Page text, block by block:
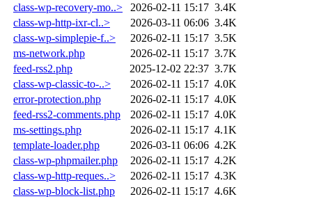
class-wp-recovery-mo..>
2026-02-11 15:17 3.4K
class-wp-http-ixr-cl..>
2026-03-11 06:06 3.4K
class-wp-simplepie-f..>
2026-02-11 15:17 3.5K
ms-network.php
2026-02-11 15:17 3.7K
feed-rss2.php
2025-12-02 22:37 3.7K
class-wp-classic-to-..>
2026-02-11 15:17 4.0K
error-protection.php
2026-02-11 15:17 4.0K
feed-rss2-comments.php
2026-02-11 15:17 4.0K
ms-settings.php
2026-02-11 15:17 4.1K
template-loader.php
2026-03-11 06:06 4.2K
class-wp-phpmailer.php
2026-02-11 15:17 4.2K
class-wp-http-reques..>
2026-02-11 15:17 4.3K
class-wp-block-list.php
2026-02-11 15:17 4.6K